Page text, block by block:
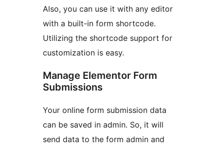
Also, you can use it with any editor
with a built-in form shortcode.
Utilizing the shortcode support for
customization is easy.
Manage Elementor Form
Submissions
Your online form submission data
can be saved in admin. So, it will
send data to the form admin and